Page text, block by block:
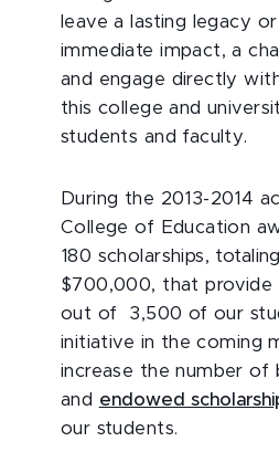
leave a lasting legacy
immediate impact, a
and engage directly
this college and
students and faculty.
During the 2013-2014
College of Education
180 scholarships,
$700,000, that provide
out of 3,500 of our
initiative in the coming
increase the number of
and endowed
our students.